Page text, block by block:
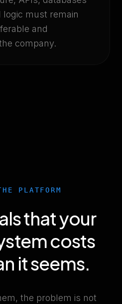
logic must remain
and
company.
PLATFORM
that your
costs
it seems.
the problem is not